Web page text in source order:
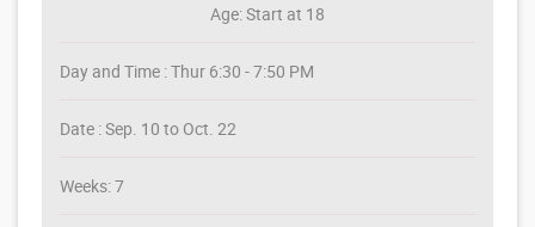
Age: Start at 18
Day and Time : Thur 6:30 - 7:50 PM
Date : Sep. 10 to Oct. 22
Weeks: 7